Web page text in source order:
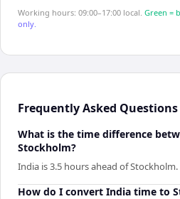
Working hours: 09:00–17:00 local. Green =
only.
Frequently Asked Questions
What is the time difference
Stockholm?
India is 3.5 hours ahead of Stockholm.
How do I convert India time to